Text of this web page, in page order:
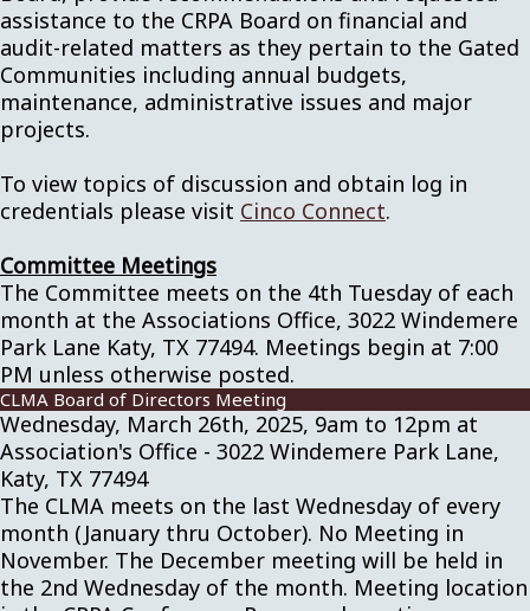
assistance to the CRPA Board on financial and
audit-related matters as they pertain to the Gated
Communities including annual budgets,
maintenance, administrative issues and major
projects.
To view topics of discussion and obtain log in
credentials please visit Cinco Connect.
Committee Meetings
The Committee meets on the 4th Tuesday of each
month at the Associations Office, 3022 Windemere
Park Lane Katy, TX 77494. Meetings begin at 7:00
PM unless otherwise posted.
CLMA Board of Directors Meeting
Wednesday, March 26th, 2025, 9am to 12pm at
Association's Office - 3022 Windemere Park Lane,
Katy, TX 77494
The CLMA meets on the last Wednesday of every
month (January thru October). No Meeting in
November. The December meeting will be held in
the 2nd Wednesday of the month. Meeting location